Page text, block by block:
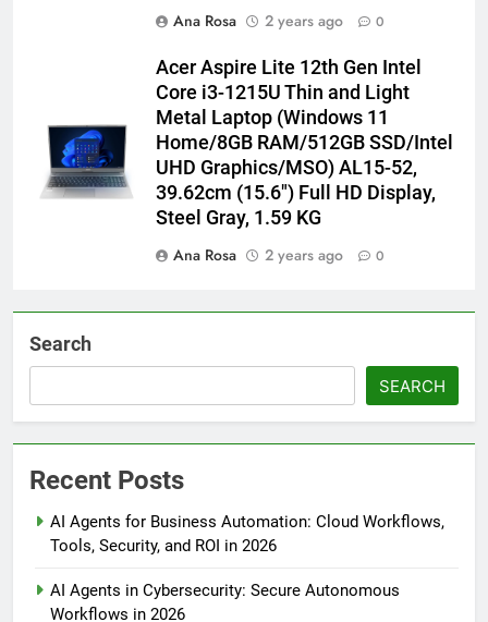
Ana Rosa
2 years ago 0
Acer Aspire Lite 12th Gen Intel
Core i3-1215U Thin and Light
Metal Laptop (Windows 11
Home/8GB RAM/512GB SSD/Intel
UHD Graphics/MSO) AL15-52,
39.62cm (15.6″) Full HD Display,
Steel Gray, 1.59 KG
Ana Rosa
2 years ago 0
Search
SEARCH
Recent Posts
AI Agents for Business Automation: Cloud Workflows,
Tools, Security, and ROI in 2026
AI Agents in Cybersecurity: Secure Autonomous
Workflows in 2026